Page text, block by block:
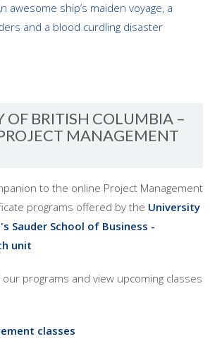
awesome ship’s maiden voyage, a
and a blood curdling disaster
OF BRITISH COLUMBIA –
MANAGEMENT
to the online Project Management
programs offered by the University
Sauder School of Business -
unit
programs and view upcoming classes
classes